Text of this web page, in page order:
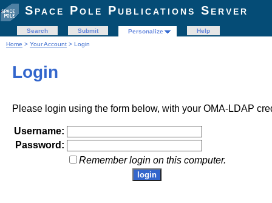
Space Pole Publications Server
Search Submit Personalize
Help
Home > Your Account > Login
Login
Please login using the form below, with your OMA-LDAP
Username:
Password:
Remember login on this computer.